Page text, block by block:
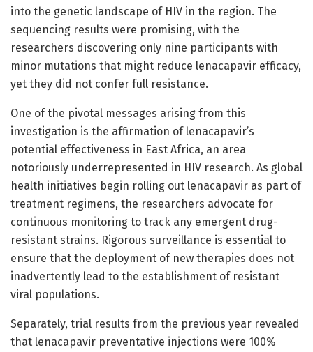
into the genetic landscape of HIV in the region. The
sequencing results were promising, with the
researchers discovering only nine participants with
minor mutations that might reduce lenacapavir efficacy,
yet they did not confer full resistance.
One of the pivotal messages arising from this
investigation is the affirmation of lenacapavir’s
potential effectiveness in East Africa, an area
notoriously underrepresented in HIV research. As global
health initiatives begin rolling out lenacapavir as part of
treatment regimens, the researchers advocate for
continuous monitoring to track any emergent drug-
resistant strains. Rigorous surveillance is essential to
ensure that the deployment of new therapies does not
inadvertently lead to the establishment of resistant
viral populations.
Separately, trial results from the previous year revealed
that lenacapavir preventative injections were 100%